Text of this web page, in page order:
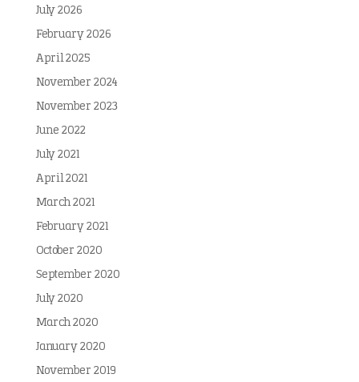
July 2026
February 2026
April 2025
November 2024
November 2023
June 2022
July 2021
April 2021
March 2021
February 2021
October 2020
September 2020
July 2020
March 2020
January 2020
November 2019